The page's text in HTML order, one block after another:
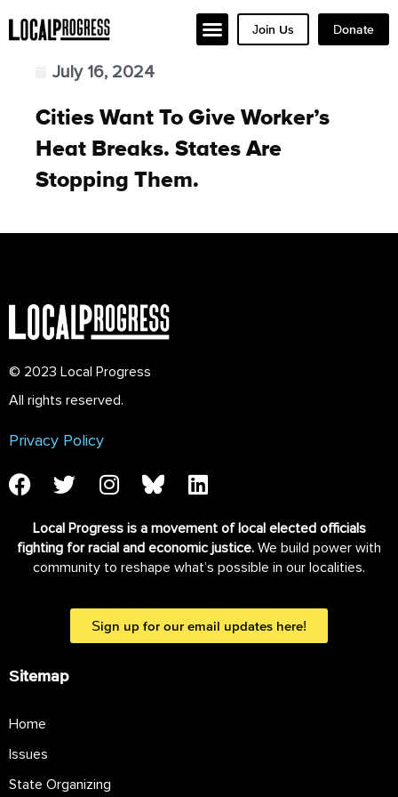
Join Us Donate
July 16, 2024
Cities Want To Give Worker’s
Heat Breaks. States Are
Stopping Them.
© 2023 Local Progress
All rights reserved.
Privacy Policy
Local Progress is a movement of local elected officials
fighting for racial and economic justice. We build power with
community to reshape what’s possible in our localities.
Sign up for our email updates here!
Sitemap
Home
Issues
State Organizing